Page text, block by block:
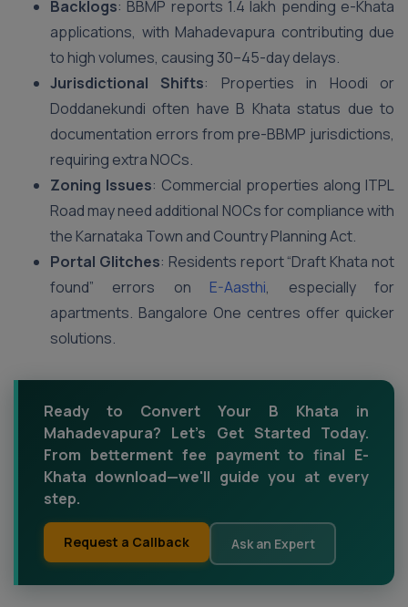
Backlogs: BBMP reports 1.4 lakh pending e-Khata
applications, with Mahadevapura contributing due
to high volumes, causing 30–45-day delays.
Jurisdictional Shifts: Properties in Hoodi or
Doddanekundi often have B Khata status due to
documentation errors from pre-BBMP jurisdictions,
requiring extra NOCs.
Zoning Issues: Commercial properties along ITPL
Road may need additional NOCs for compliance with
the Karnataka Town and Country Planning Act.
Portal Glitches: Residents report “Draft Khata not
found” errors on E-Aasthi, especially for
apartments. Bangalore One centres offer quicker
solutions.
Ready to Convert Your B Khata in
Mahadevapura? Let’s Get Started Today.
From betterment fee payment to final E-
Khata download—we'll guide you at every
step.
Request a Callback Ask an Expert